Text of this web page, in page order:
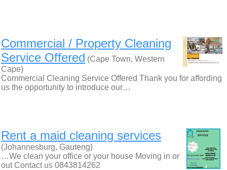
Commercial / Property Cleaning
Service Offered (Cape Town, Western
Cape)
Commercial Cleaning Service Offered Thank you for affording
us the opportunity to introduce our…
Rent a maid cleaning services
(Johannesburg, Gauteng)
…We clean your office or your house Moving in or
out Contact us 0843814262